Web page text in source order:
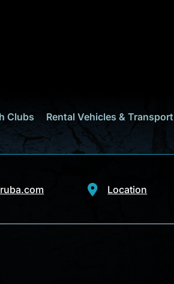
Clubs Rental Vehicles & Transport
Location